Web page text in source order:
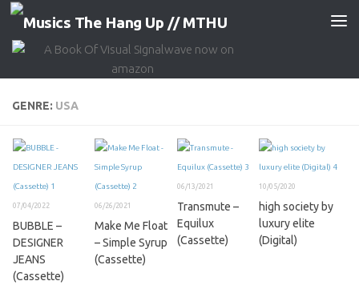
Skip to content
GENRE: USA
07/04/2022
BUBBLE –
DESIGNER
JEANS
(Cassette)
06/26/2021
Make Me Float
– Simple Syrup
(Cassette)
06/13/2021
Transmute –
Equilux
(Cassette)
10/05/2020
high society by
luxury elite
(Digital)